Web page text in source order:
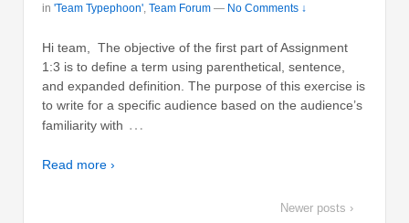
in 'Team Typephoon' Team Forum — No Comments ↓
Hi team, The objective of the first part of Assignment
1:3 is to define a term using parenthetical, sentence,
and expanded definition. The purpose of this exercise is
to write for a specific audience based on the audience’s
familiarity with …
Read more ›
Newer posts ›